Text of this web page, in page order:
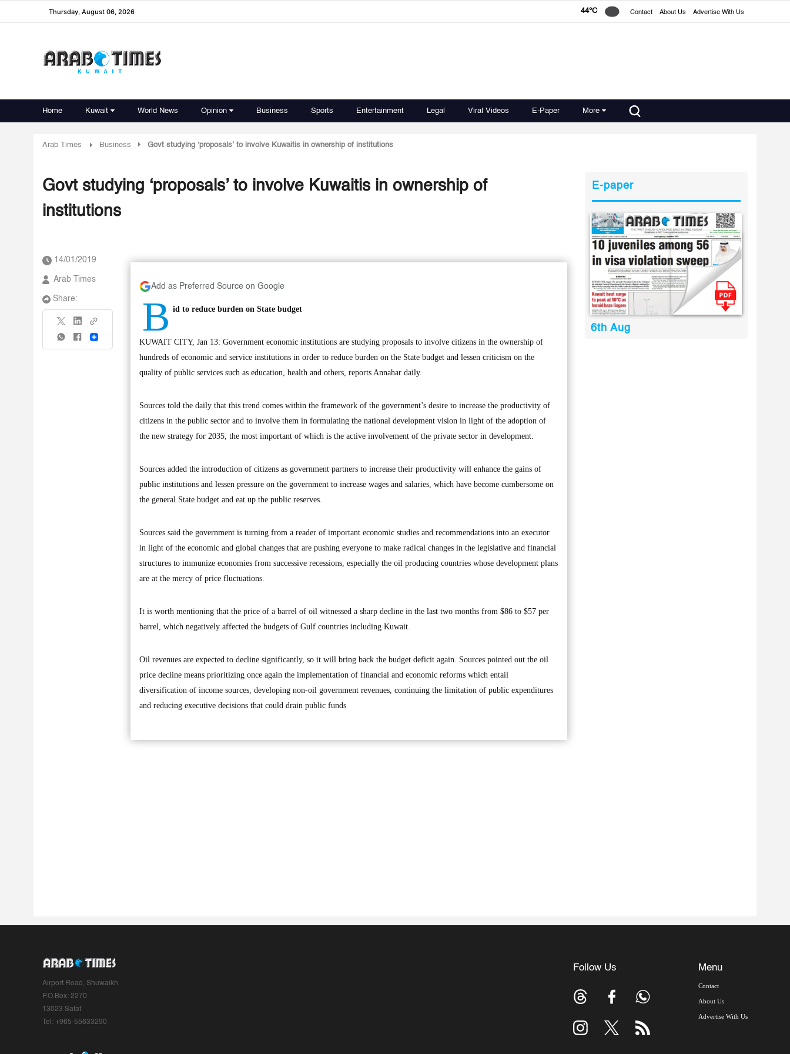
Thursday, August 06, 2026 44°C Contact About Us Advertise With Us
Home Kuwait World News Opinion Business Sports Entertainment Legal Viral Videos E-Paper More
Arab Times Business Govt studying ‘proposals’ to involve Kuwaitis in ownership of institutions
Govt studying ‘proposals’ to involve Kuwaitis in ownership of
institutions
14/01/2019
Arab Times
Share:
Share
Add as Preferred Source on Google
B id to reduce burden on State budget
KUWAIT CITY, Jan 13: Government economic institutions are studying proposals to involve citizens in the ownership of
hundreds of economic and service institutions in order to reduce burden on the State budget and lessen criticism on the
quality of public services such as education, health and others, reports Annahar daily.
Sources told the daily that this trend comes within the framework of the government’s desire to increase the productivity of
citizens in the public sector and to involve them in formulating the national development vision in light of the adoption of
the new strategy for 2035, the most important of which is the active involvement of the private sector in development.
Sources added the introduction of citizens as government partners to increase their productivity will enhance the gains of
public institutions and lessen pressure on the government to increase wages and salaries, which have become cumbersome on
the general State budget and eat up the public reserves.
Sources said the government is turning from a reader of important economic studies and recommendations into an executor
in light of the economic and global changes that are pushing everyone to make radical changes in the legislative and financial
structures to immunize economies from successive recessions, especially the oil producing countries whose development plans
are at the mercy of price fluctuations.
It is worth mentioning that the price of a barrel of oil witnessed a sharp decline in the last two months from $86 to $57 per
barrel, which negatively affected the budgets of Gulf countries including Kuwait.
Oil revenues are expected to decline significantly, so it will bring back the budget deficit again. Sources pointed out the oil
price decline means prioritizing once again the implementation of financial and economic reforms which entail
diversification of income sources, developing non-oil government revenues, continuing the limitation of public expenditures
and reducing executive decisions that could drain public funds
E-paper
6th Aug
Airport Road, Shuwaikh
P.O.Box: 2270
13023 Safat
Tel: +965-55633290
Follow Us Menu
Contact
About Us
Advertise With Us